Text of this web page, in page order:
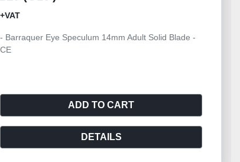
+VAT
- Ophthalmic Caliper Castroviejo 0 to 20mm - CE
ADD TO CART
DETAILS